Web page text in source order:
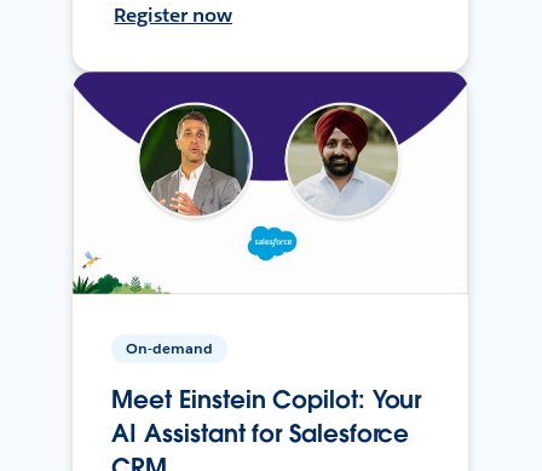
Register now
On-demand
Meet Einstein Copilot: Your
AI Assistant for Salesforce